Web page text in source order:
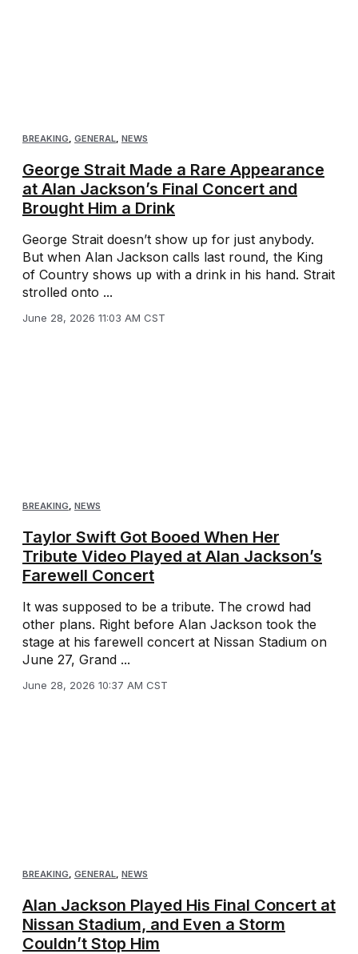
BREAKING GENERAL NEWS
George Strait Made a Rare Appearance
at Alan Jackson’s Final Concert and
Brought Him a Drink
George Strait doesn’t show up for just anybody.
But when Alan Jackson calls last round, the King
of Country shows up with a drink in his hand. Strait
strolled onto ...
June 28, 2026 11:03 AM CST
BREAKING, NEWS
Taylor Swift Got Booed When Her
Tribute Video Played at Alan Jackson’s
Farewell Concert
It was supposed to be a tribute. The crowd had
other plans. Right before Alan Jackson took the
stage at his farewell concert at Nissan Stadium on
June 27, Grand ...
June 28, 2026 10:37 AM CST
BREAKING GENERAL NEWS
Alan Jackson Played His Final Concert at
Nissan Stadium, and Even a Storm
Couldn’t Stop Him